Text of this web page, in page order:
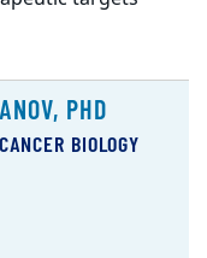
PHD
BIOLOGY